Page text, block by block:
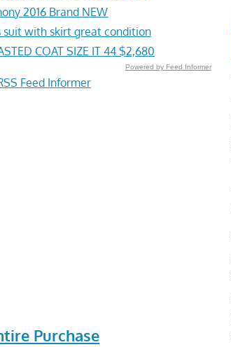
2016 Brand NEW
suit with skirt great condition
COAT SIZE IT 44 $2,680
Powered by Feed Informer
Feed Informer
Purchase